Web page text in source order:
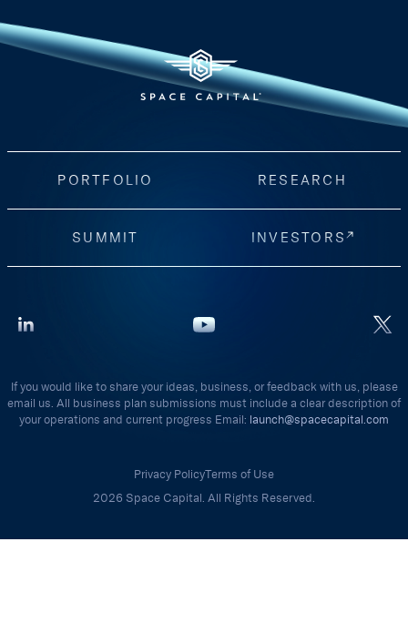
PORTFOLIO RESEARCH
SUMMIT INVESTORS
If you would like to share your ideas, business, or feedback with us, please
email us. All business plan submissions must include a clear description of
your operations and current progress Email: launch@spacecapital.com
Privacy PolicyTerms of Use
2026 Space Capital. All Rights Reserved.